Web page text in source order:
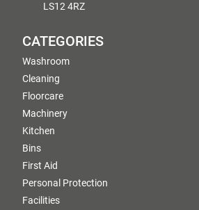
LS12 4RZ
CATEGORIES
Washroom
Cleaning
Floorcare
Machinery
Kitchen
Bins
First Aid
Personal Protection
Facilities